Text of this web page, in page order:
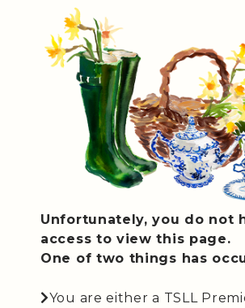
Unfortunately, you do not
access to view this page.
One of two things has
You are either a TSLL